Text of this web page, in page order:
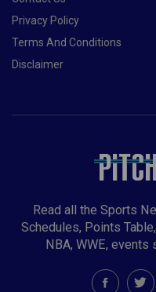
Privacy Policy
Terms And Conditions
Disclaimer
Read all the Sports
Schedules, Points
NBA, WWE, events